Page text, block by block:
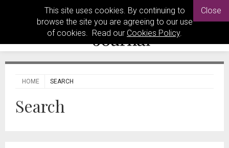
This site uses cookies. By continuing to
browse the site you are agreeing to our use
of cookies. Read our Cookies Policy.
Close
HOME SEARCH
Search